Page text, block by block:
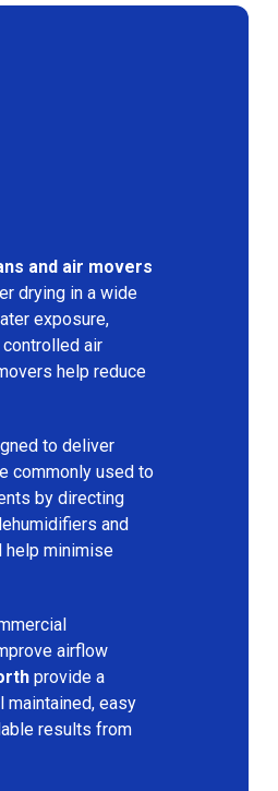
and air movers
drying in a wide
exposure,
air
help reduce
to deliver
commonly used to
by directing
and
help minimise
airflow
provide a
easy
results from